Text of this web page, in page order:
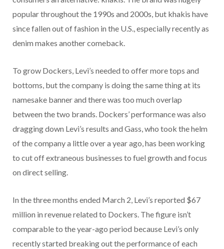
popular throughout the 1990s and 2000s, but khakis have
since fallen out of fashion in the U.S., especially recently as
denim makes another comeback.
To grow Dockers, Levi’s needed to offer more tops and
bottoms, but the company is doing the same thing at its
namesake banner and there was too much overlap
between the two brands. Dockers’ performance was also
dragging down Levi’s results and Gass, who took the helm
of the company a little over a year ago, has been working
to cut off extraneous businesses to fuel growth and focus
on direct selling.
In the three months ended March 2, Levi’s reported $67
million in revenue related to Dockers. The figure isn’t
comparable to the year-ago period because Levi’s only
recently started breaking out the performance of each